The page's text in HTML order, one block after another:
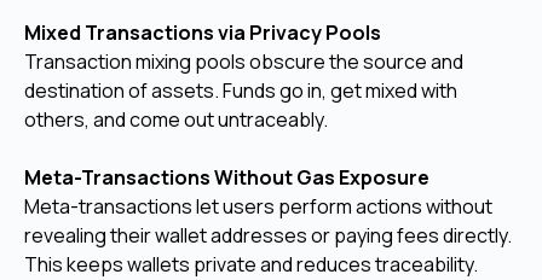
Mixed Transactions via Privacy Pools
Transaction mixing pools obscure the source and
destination of assets. Funds go in, get mixed with
others, and come out untraceably.
Meta-Transactions Without Gas Exposure
Meta-transactions let users perform actions without
revealing their wallet addresses or paying fees directly.
This keeps wallets private and reduces traceability.